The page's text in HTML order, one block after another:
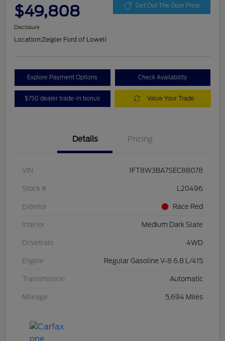
$49,808 Get Out The Door Price
Disclosure
Location:Zeigler Ford of Lowell
Explore Payment Options Check Availability
$750 dealer trade-in bonus Value Your Trade
Details Pricing
VIN 1FT8W3BA7SEC88078
Stock # L20496
Exterior Race Red
Interior Medium Dark Slate
Drivetrain 4WD
Engine Regular Gasoline V-8 6.8 L/415
Transmission Automatic
Mileage 5,694 Miles